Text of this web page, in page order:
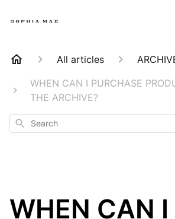
All articles
WHEN CAN I PURCHASE
THE ARCHIVE?
Search
WHEN CAN I